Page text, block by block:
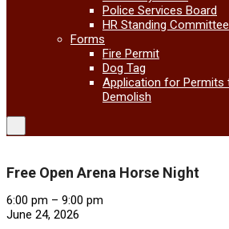
Police Services Board
HR Standing Committee
Forms
Fire Permit
Dog Tag
Application for
Demolish
Free Open Arena Horse Night
Free
Open
6:00 pm – 9:00 pm
June 24, 2026